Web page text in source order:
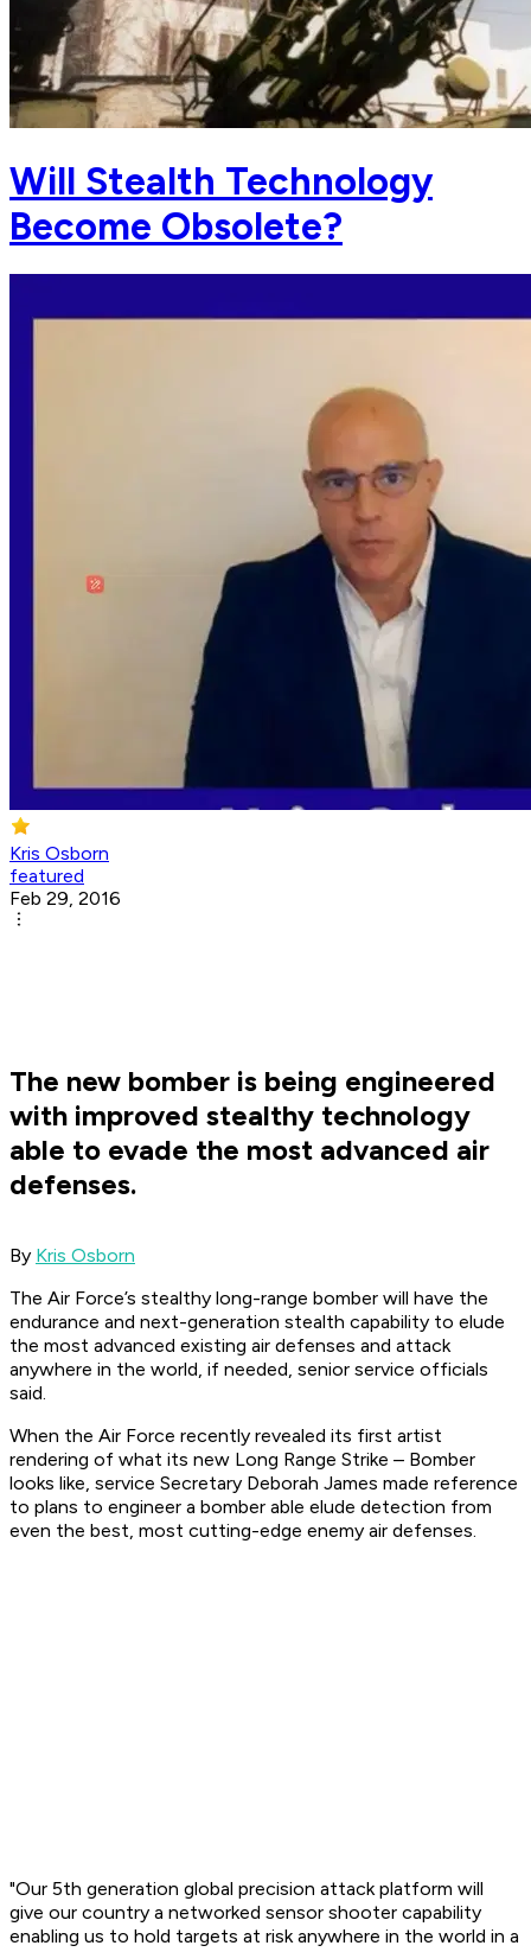
Will Stealth Technology
Become Obsolete?
Kris Osborn
featured
Feb 29, 2016
The new bomber is being engineered
with improved stealthy technology
able to evade the most advanced air
defenses.
By Kris Osborn
The Air Force’s stealthy long-range bomber will have the
endurance and next-generation stealth capability to elude
the most advanced existing air defenses and attack
anywhere in the world, if needed, senior service officials
said.
When the Air Force recently revealed its first artist
rendering of what its new Long Range Strike – Bomber
looks like, service Secretary Deborah James made reference
to plans to engineer a bomber able elude detection from
even the best, most cutting-edge enemy air defenses.
"Our 5th generation global precision attack platform will
give our country a networked sensor shooter capability
enabling us to hold targets at risk anywhere in the world in a